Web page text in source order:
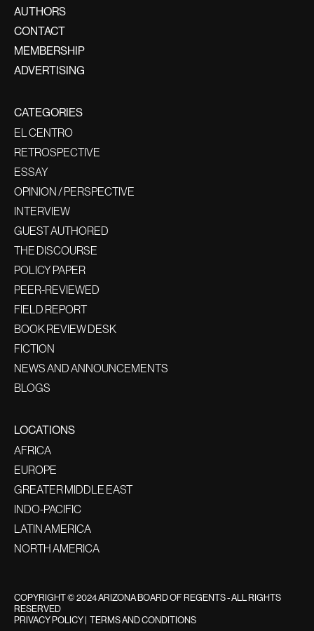
AUTHORS
CONTACT
MEMBERSHIP
ADVERTISING
CATEGORIES
EL CENTRO
RETROSPECTIVE
ESSAY
OPINION / PERSPECTIVE
INTERVIEW
GUEST AUTHORED
THE DISCOURSE
POLICY PAPER
PEER-REVIEWED
FIELD REPORT
BOOK REVIEW DESK
FICTION
NEWS AND ANNOUNCEMENTS
BLOGS
LOCATIONS
AFRICA
EUROPE
GREATER MIDDLE EAST
INDO-PACIFIC
LATIN AMERICA
NORTH AMERICA
COPYRIGHT © 2024 ARIZONA BOARD OF REGENTS - ALL RIGHTS
RESERVED
PRIVACY POLICY| TERMS AND CONDITIONS